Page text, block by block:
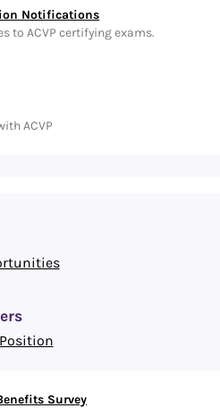
Notifications
to ACVP certifying exams.
ACVP
Survey